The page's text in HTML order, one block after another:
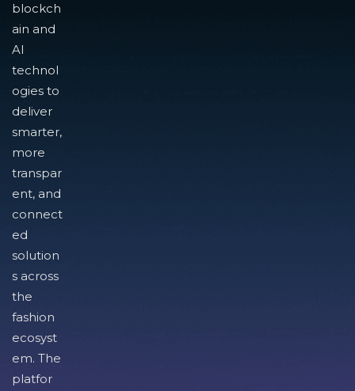
blockch
ain and
AI
technol
ogies to
deliver
smarter,
more
transpar
ent, and
connect
ed
solution
s across
the
fashion
ecosyst
em. The
platfor